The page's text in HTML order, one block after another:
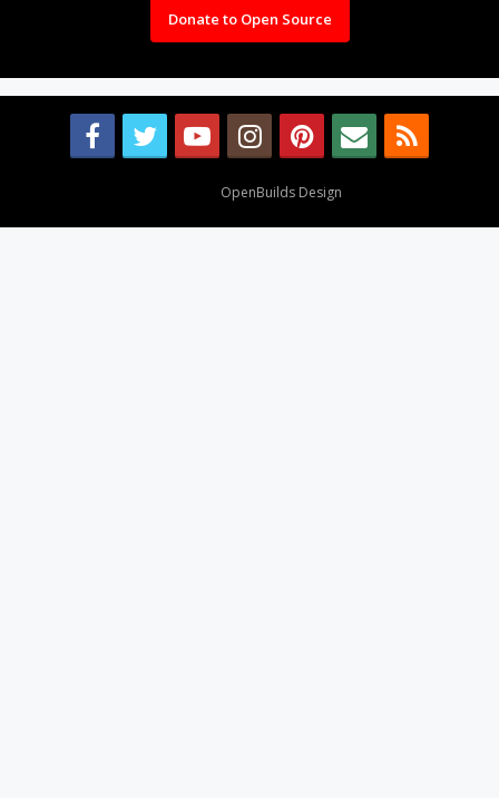
Donate to Open Source
OpenBuilds Design